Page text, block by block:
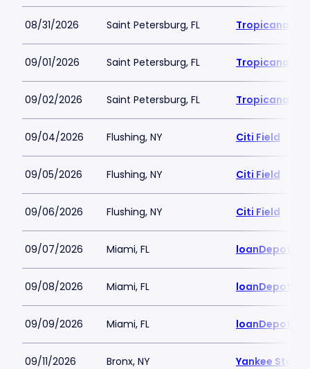
08/31/2026 Saint Petersburg, FL Tropicana
09/01/2026 Saint Petersburg, FL Tropicana
09/02/2026 Saint Petersburg, FL Tropicana
09/04/2026 Flushing, NY Citi Field
09/05/2026 Flushing, NY Citi Field
09/06/2026 Flushing, NY Citi Field
09/07/2026 Miami, FL loanDepot
09/08/2026 Miami, FL loanDepot
09/09/2026 Miami, FL loanDepot
09/11/2026 Bronx, NY Yankee